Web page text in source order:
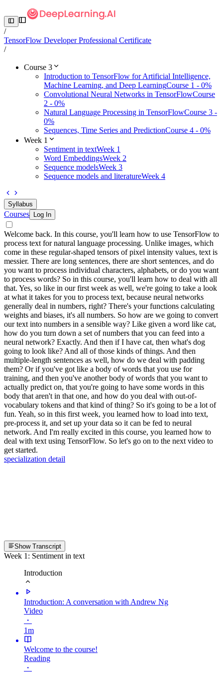
/
TensorFlow Developer Professional Certificate
/
Course 3
Introduction to TensorFlow for Artificial Intelligence,
Machine Learning, and Deep LearningCourse 1 - 0%
Convolutional Neural Networks in TensorFlowCourse
2 - 0%
Natural Language Processing in TensorFlowCourse 3 -
0%
Sequences, Time Series and PredictionCourse 4 - 0%
Week 1
Sentiment in textWeek 1
Word EmbeddingsWeek 2
Sequence modelsWeek 3
Sequence models and literatureWeek 4
Syllabus
Courses Log In
Welcome back. In this course, you'll learn how to use TensorFlow to
process text for natural language processing. Unlike images, which
come in these regular-shaped tensors of pixel intensity values, text is
messier. There are long sentences, there are short sentences, and do
you want to process individual characters, alphabets, or do you want
to process words? So in this course, you'll learn how to deal with all
that. Yes, so like in our first week as well, we're going to take a look
at what it takes for you to process text, because neural networks
generally deal in numbers, right? There's your functions calculating
weights and biases, it's all numbers. So how are we going to convert
our text into numbers in a sensible way? Like given a word like cat,
how do you turn down a set of numbers that you can feed into a
neural network? Exactly. And then if I have cat, then what's dog
going to look like? And all of those kinds of things. And then
multiple-length sentences as well, how do we deal with padding
them? Or if you've got like a body of words that you use for
training, and then you've another body of words that you want to
actually predict on, that you're going to have some words in this
body that aren't in that one, and how do you deal with out-of-
vocabulary tokens and that kind of thing? So it's going to be a lot of
fun. Yeah, so in this first week, you learned how to load into text,
pre-process it, and set up your data so it can be fed to neural
network. And I'm really excited in this course, you learned how to
deal with text using TensorFlow. So let's go on to the next video to
get started.
specialization detail
Show Transcript
Week 1: Sentiment in text
Introduction
Introduction: A conversation with Andrew Ng
Video
・
1m
Welcome to the course!
Reading
・